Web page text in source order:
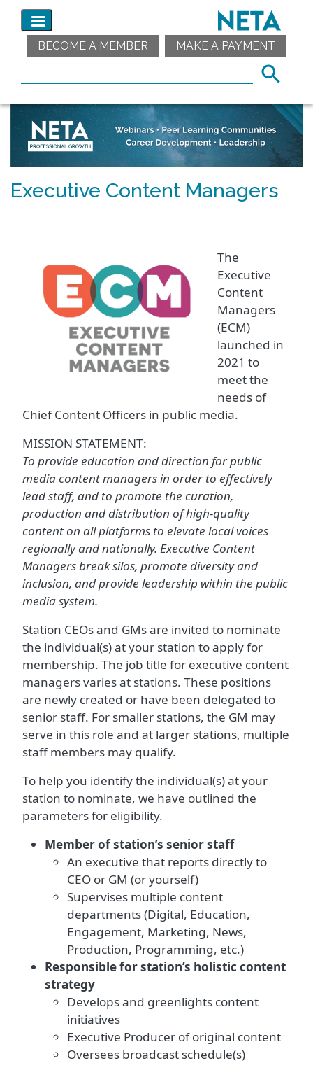
BECOME A MEMBER MAKE A PAYMENT
Executive Content Managers
The
Executive
Content
Managers
(ECM)
launched in
2021 to
meet the
needs of
Chief Content Officers in public media.
MISSION STATEMENT:
To provide education and direction for public
media content managers in order to effectively
lead staff, and to promote the curation,
production and distribution of high-quality
content on all platforms to elevate local voices
regionally and nationally. Executive Content
Managers break silos, promote diversity and
inclusion, and provide leadership within the public
media system.
Station CEOs and GMs are invited to nominate
the individual(s) at your station to apply for
membership. The job title for executive content
managers varies at stations. These positions
are newly created or have been delegated to
senior staff. For smaller stations, the GM may
serve in this role and at larger stations, multiple
staff members may qualify.
To help you identify the individual(s) at your
station to nominate, we have outlined the
parameters for eligibility.
Member of station’s senior staff
An executive that reports directly to
CEO or GM (or yourself)
Supervises multiple content
departments (Digital, Education,
Engagement, Marketing, News,
Production, Programming, etc.)
Responsible for station’s holistic content
strategy
Develops and greenlights content
initiatives
Executive Producer of original content
Oversees broadcast schedule(s)